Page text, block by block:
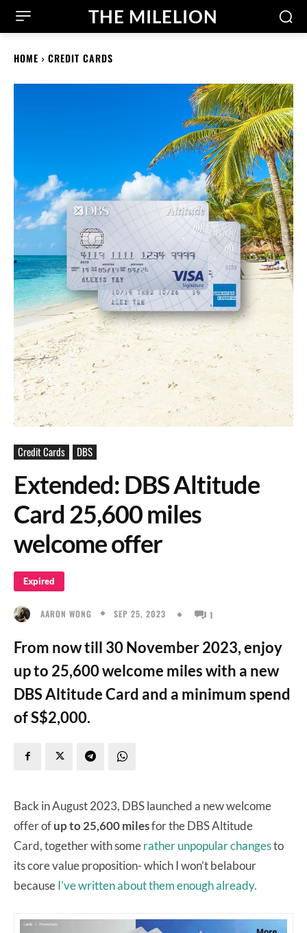
THE MILELION
HOME CREDIT CARDS
Credit Cards DBS
Extended: DBS Altitude
Card 25,600 miles
welcome offer
Expired
AARON WONG SEP 25, 2023 1
From now till 30 November 2023, enjoy
up to 25,600 welcome miles with a new
DBS Altitude Card and a minimum spend
of S$2,000.
Back in August 2023, DBS launched a new welcome
offer ofup to 25,600 milesfor the DBS Altitude
Card, together with somerather unpopular changesto
its core value proposition- which I won’t belabour
becauseI’ve written about them enough already.